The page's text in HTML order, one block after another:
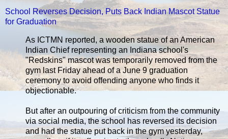
School Reverses Decision, Puts Back Indian Mascot Statue
for Graduation
As ICTMN reported, a wooden statue of an American
Indian Chief representing an Indiana school's
"Redskins" mascot was temporarily removed from the
gym last Friday ahead of a June 9 graduation
ceremony to avoid offending anyone who finds it
objectionable.
But after an outpouring of criticism from the community
via social media, the school has reversed its decision
and had the statue put back in the gym yesterday,